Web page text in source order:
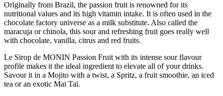
Originally from Brazil, the passion fruit is renowned for its
nutritional values and its high vitamin intake. It is often used in the
chocolate factory universe as a milk substitute. Also called the
maracuja or chinola, this sour and refreshing fruit goes really well
with chocolate, vanilla, citrus and red fruits.
Le Sirop de MONIN Passion Fruit with its intense sour flavour
profile makes it the ideal ingredient to elevate all of your drinks.
Savour it in a Mojito with a twist, a Spritz, a fruit smoothie, an iced
tea or an exotic Maï Taï.